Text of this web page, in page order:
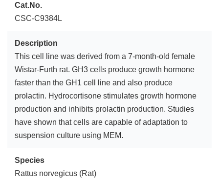
Cat.No.
CSC-C9384L
Description
This cell line was derived from a 7-month-old female
Wistar-Furth rat. GH3 cells produce growth hormone
faster than the GH1 cell line and also produce
prolactin. Hydrocortisone stimulates growth hormone
production and inhibits prolactin production. Studies
have shown that cells are capable of adaptation to
suspension culture using MEM.
Species
Rattus norvegicus (Rat)